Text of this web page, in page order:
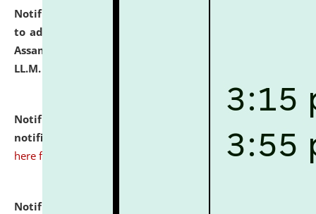
Notification dated: July 10, 2026,
to admission against the vacant P.G. seats at NLUJA,
Assam after adding one more section of One Year
LL.M. Degree Programme.
Notification dated: July 10, 2026,
notification for Ph.D. Degree Programme 2026. click
here for details
Notification dated: July 07, 2026,